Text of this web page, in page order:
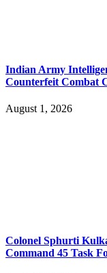
Indian Army
Counterfeit Combat
August 1, 2026
Colonel Sphurti
Command 45 Task